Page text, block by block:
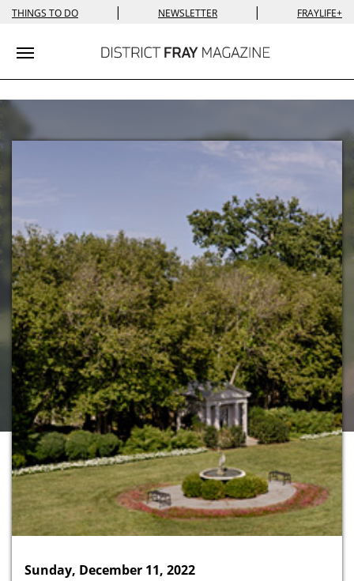
THINGS TO DO | NEWSLETTER | FRAYLIFE+
Toggle navigation
Sunday, December 11, 2022